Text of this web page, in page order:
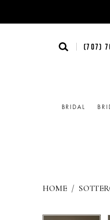
(707)
BRIDAL
HOME